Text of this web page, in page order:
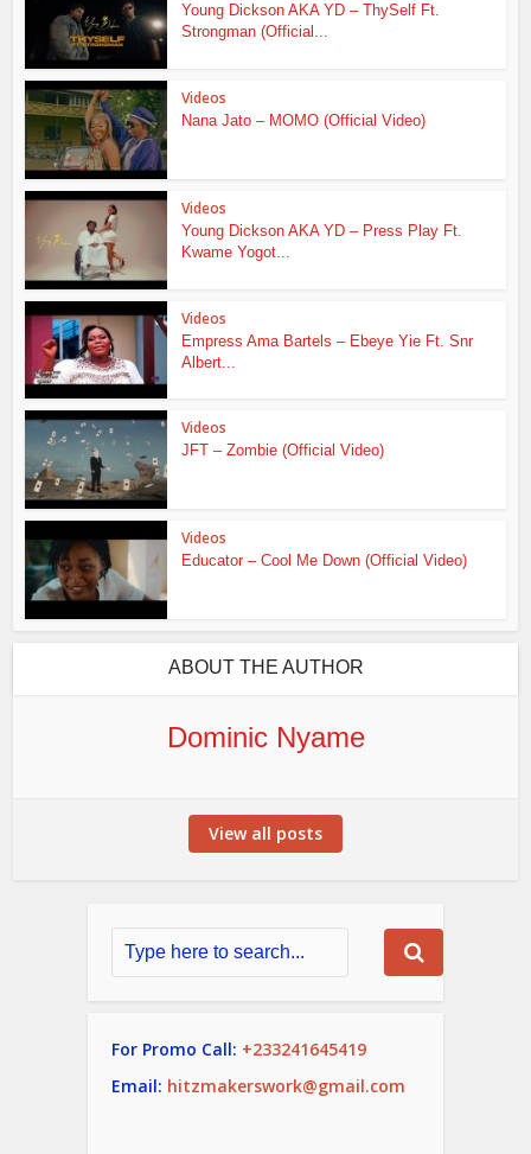
Young Dickson AKA YD – ThySelf Ft.
Strongman (Official...
Videos
Nana Jato – MOMO (Official Video)
Videos
Young Dickson AKA YD – Press Play Ft.
Kwame Yogot...
Videos
Empress Ama Bartels – Ebeye Yie Ft. Snr
Albert...
Videos
JFT – Zombie (Official Video)
Videos
Educator – Cool Me Down (Official Video)
ABOUT THE AUTHOR
Dominic Nyame
View all posts
For Promo Call: +233241645419
Email: hitzmakerswork@gmail.com